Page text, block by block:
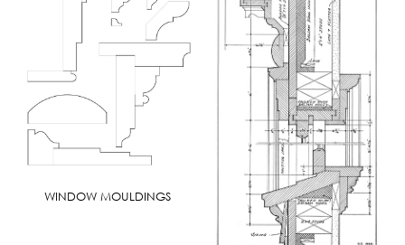
WINDOW MOULDINGS